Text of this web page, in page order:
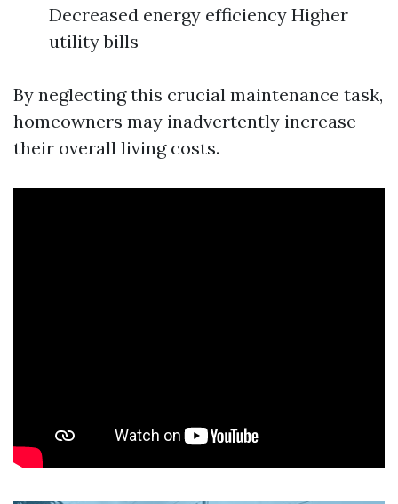
Decreased energy efficiency Higher
utility bills
By neglecting this crucial maintenance task,
homeowners may inadvertently increase
their overall living costs.